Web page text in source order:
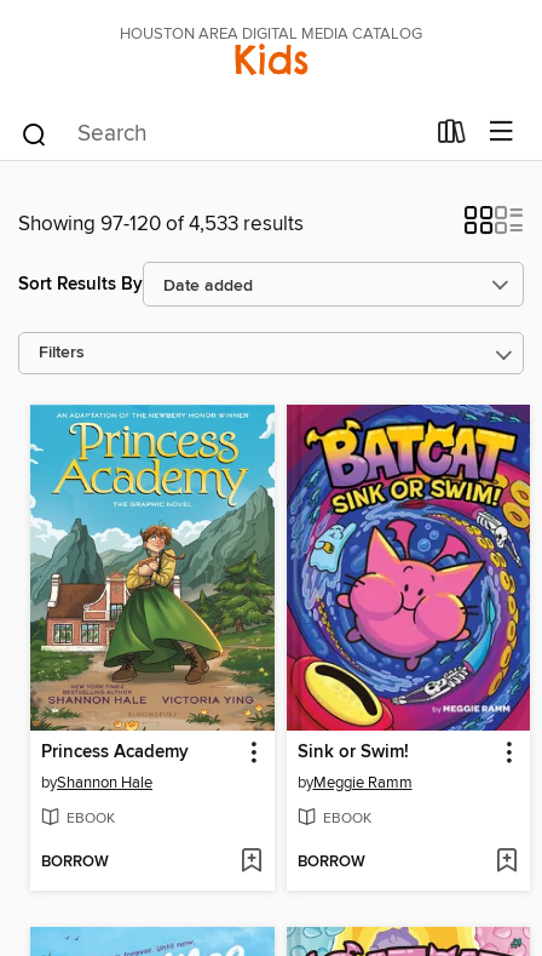
HOUSTON AREA DIGITAL MEDIA CATALOG
Kids
Showing 97-120 of 4,533 results
Sort Results By
Filters
Princess Academy
byShannon Hale
EBOOK
BORROW
Sink or Swim!
byMeggie Ramm
EBOOK
BORROW